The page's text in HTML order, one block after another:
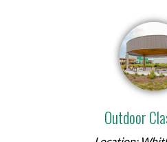
Outdoor